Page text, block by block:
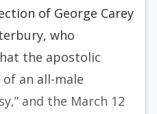
of George Carey
who
the apostolic
an all-male
and the March 12